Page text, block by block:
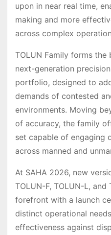
upon in near real time,
making and more
across complex
TOLUN Family forms the
next-generation
portfolio, designed to
demands of contested
environments. Moving
of accuracy, the family
set capable of engaging
across manned and
At SAHA 2026, new
TOLUN-F, TOLUN-L,
forefront with a launch
distinct operational
effectiveness against